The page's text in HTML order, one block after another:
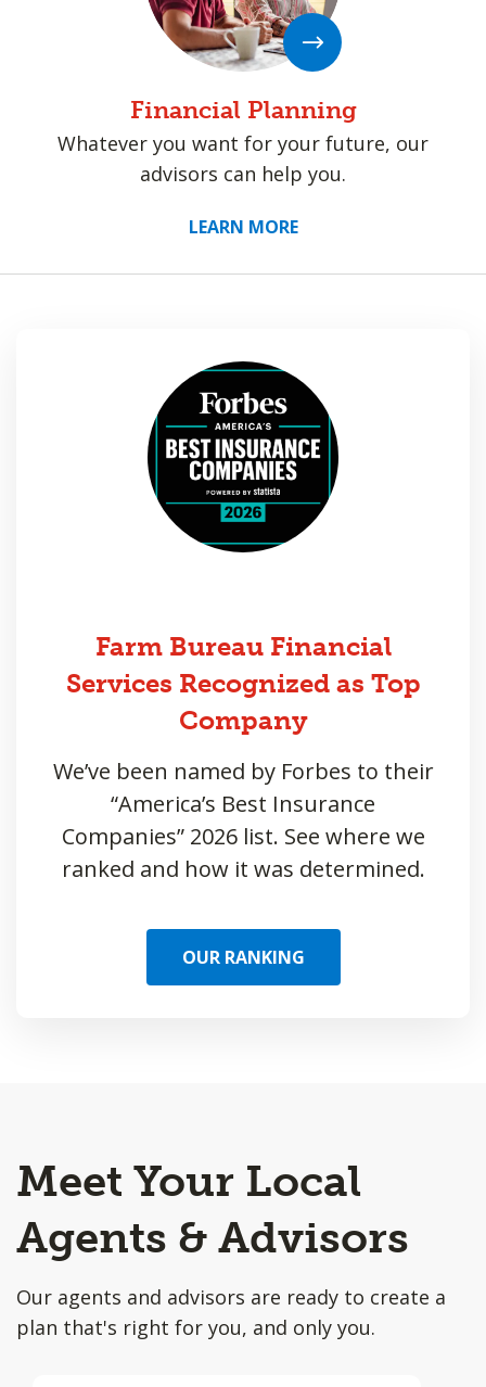
Financial Planning
Whatever you want for your future, our
advisors can help you.
LEARN MORE
Farm Bureau Financial
Services Recognized as Top
Company
We’ve been named by Forbes to their
“America’s Best Insurance
Companies” 2026 list. See where we
ranked and how it was determined.
OUR RANKING
Meet Your Local
Agents & Advisors
Our agents and advisors are ready to create a
plan that's right for you, and only you.